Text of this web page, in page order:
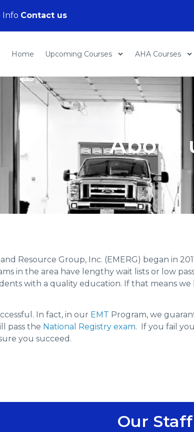
Info Contact us
Home Upcoming Courses AHA Courses
About
Resource Group, Inc. (EMERG) began in
in the area have lengthy wait lists or low
with a quality education. If that means
In fact, in our EMT Program, we
pass the National Registry exam. If you fail
you succeed.
Our Staff